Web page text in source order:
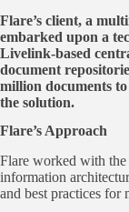
Flare’s client, a
embarked upon a
Livelink-based
document
million documents
the solution.
Flare’s Approach
Flare worked with
information
and best practices for